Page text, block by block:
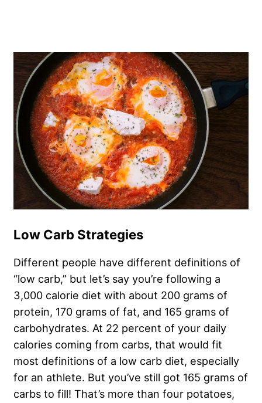
Low Carb Strategies
Different people have different definitions of
“low carb,” but let’s say you’re following a
3,000 calorie diet with about 200 grams of
protein, 170 grams of fat, and 165 grams of
carbohydrates. At 22 percent of your daily
calories coming from carbs, that would fit
most definitions of a low carb diet, especially
for an athlete. But you’ve still got 165 grams of
carbs to fill! That’s more than four potatoes,